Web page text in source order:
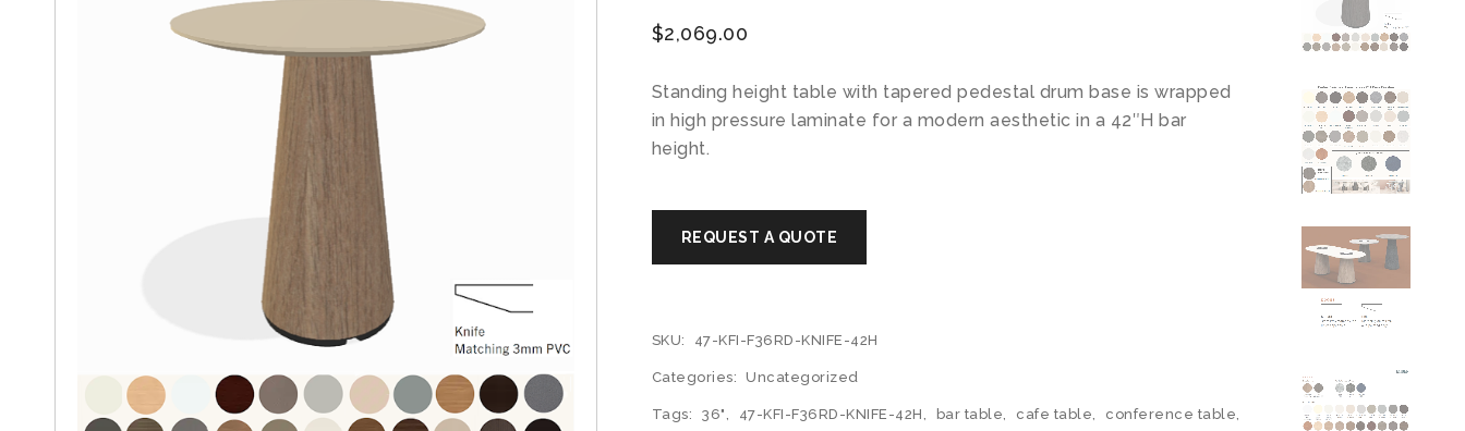
$2,069.00
Standing height table with tapered pedestal drum base is wrapped
in high pressure laminate for a modern aesthetic in a 42″H bar
height.
SKU: 47-KFI-F36RD-KNIFE-42H
Categories: Uncategorized
Tags: 36", 47-KFI-F36RD-KNIFE-42H, bar table, cafe table, conference table,